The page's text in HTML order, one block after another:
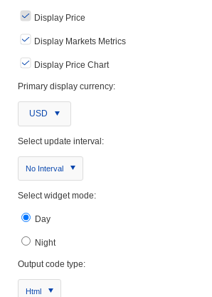
Display Price
Display Markets Metrics
Display Price Chart
Primary display currency:
USD
Select update interval:
No Interval
Select widget mode:
Day
Night
Output code type:
Html